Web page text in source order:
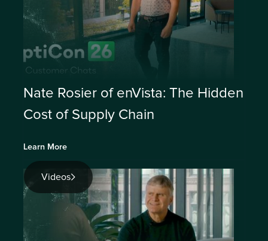
Nate Rosier of enVista: The Hidden
Cost of Supply Chain
Learn More
Videos